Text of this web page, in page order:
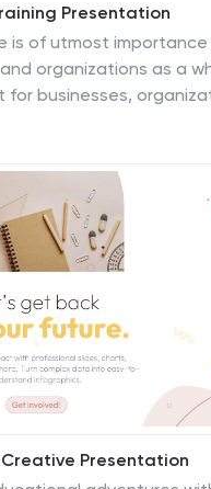
Presentation
is of utmost
organizations as a
businesses,
best practices, and
slides that are
and Google Slides. This
allowing you to
colors and fonts, and
specific
Presentation